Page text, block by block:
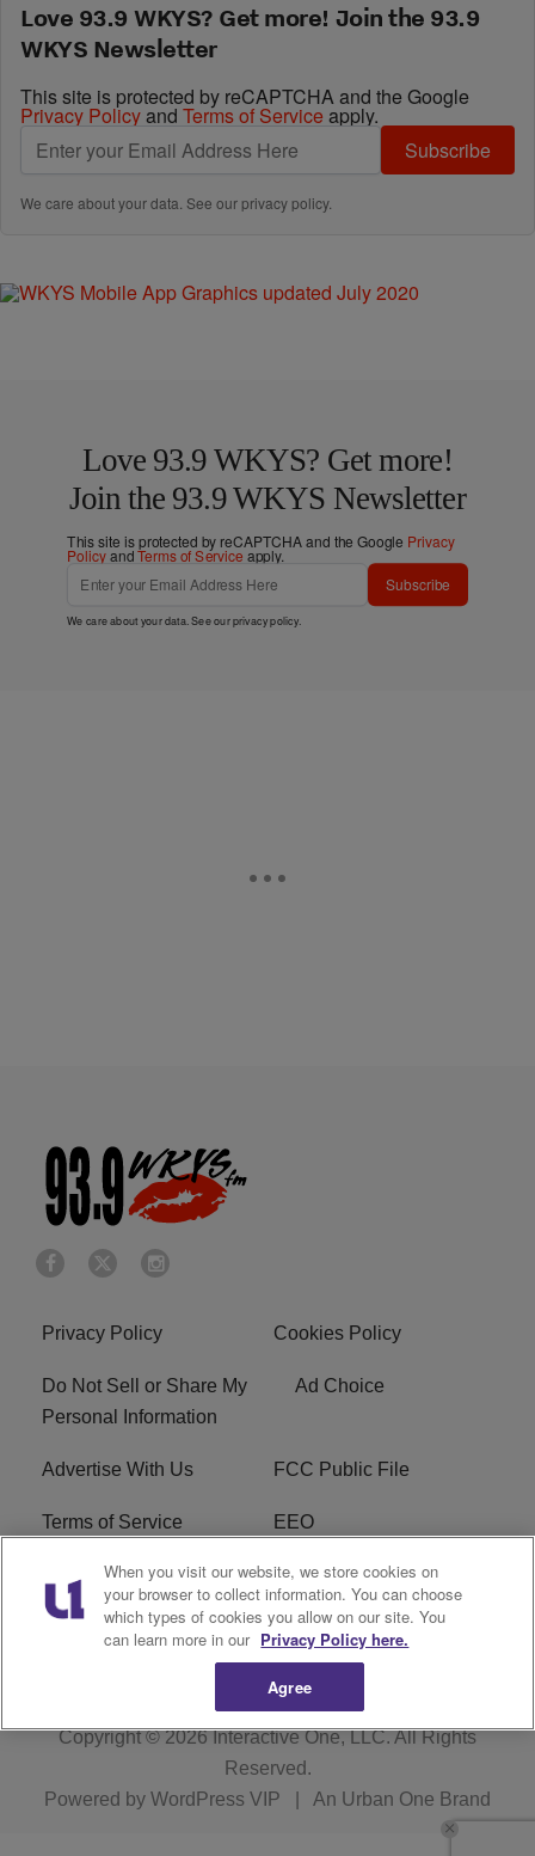
Love 93.9 WKYS? Get more! Join the 93.9
WKYS Newsletter
This site is protected by reCAPTCHA and the Google
Privacy Policyand Terms of Service apply.
Subscribe
We care about your data. See ourprivacy policy.
Love 93.9 WKYS? Get more!
Join the 93.9 WKYS Newsletter
This site is protected by reCAPTCHA and the Google Privacy
PolicyandTerms of Service apply.
Subscribe
We care about your data. See ourprivacy policy.
Privacy Policy Cookies Policy
Do Not Sell or Share My
Personal Information
Ad Choice
Advertise With Us FCC Public File
Terms of Service EEO
Careers WKYS FCC Appplication
R1 Digital
Copyright © 2026Interactive One, LLC. All Rights
Reserved.
Powered by WordPress VIP An Urban One Brand
When you visit our website, we store cookies on
your browser to collect information. You can choose
which types of cookies you allow on our site. You
can learn more in our Privacy Policy here.
Agree